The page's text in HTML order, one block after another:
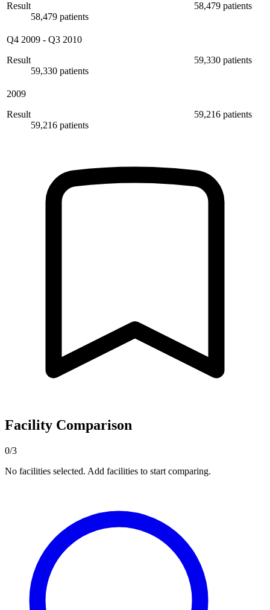
Result
58,479 patients
58,479 patients
Q4 2009 - Q3 2010
Result
59,330 patients
59,330 patients
2009
Result
59,216 patients
59,216 patients
Facility Comparison
0/3
No facilities selected. Add facilities to start comparing.